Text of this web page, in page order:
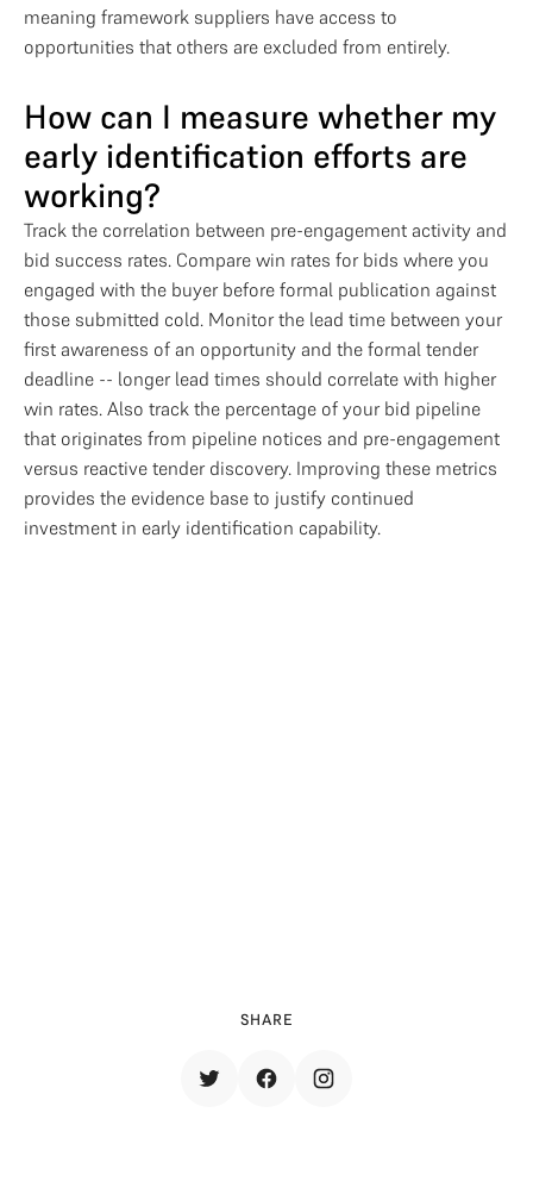
SHARE
meaning framework suppliers have access to
opportunities that others are excluded from entirely.
How can I measure whether my
early identification efforts are
working?
Track the correlation between pre-engagement activity and
bid success rates. Compare win rates for bids where you
engaged with the buyer before formal publication against
those submitted cold. Monitor the lead time between your
first awareness of an opportunity and the formal tender
deadline -- longer lead times should correlate with higher
win rates. Also track the percentage of your bid pipeline
that originates from pipeline notices and pre-engagement
versus reactive tender discovery. Improving these metrics
provides the evidence base to justify continued
investment in early identification capability.